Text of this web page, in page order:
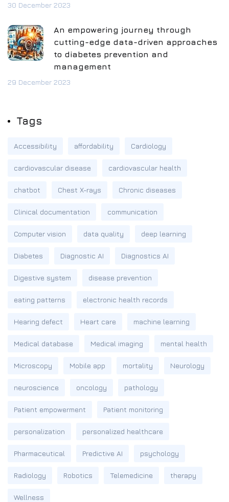
30 December 2023
An empowering journey through
cutting-edge data-driven approaches
to diabetes prevention and
management
29 December 2023
Tags
Accessibility affordability Cardiology
cardiovascular disease cardiovascular health
chatbot Chest X-rays Chronic diseases
Clinical documentation communication
Computer vision data quality deep learning
Diabetes Diagnostic AI Diagnostics AI
Digestive system disease prevention
eating patterns electronic health records
Hearing defect Heart care machine learning
Medical database Medical imaging mental health
Microscopy Mobile app mortality Neurology
neuroscience oncology pathology
Patient empowerment Patient monitoring
personalization personalized healthcare
Pharmaceutical Predictive AI psychology
Radiology Robotics Telemedicine therapy
Wellness